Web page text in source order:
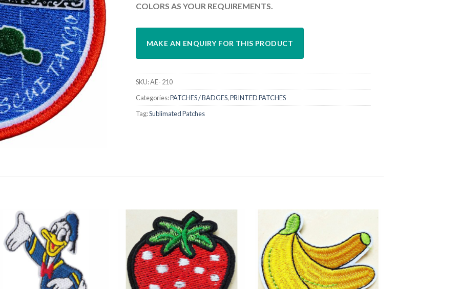
COLORS AS YOUR REQUIREMENTS.
SKU:AE- 210
Categories:PATCHES / BADGES,PRINTED PATCHES
Tag:Sublimated Patches